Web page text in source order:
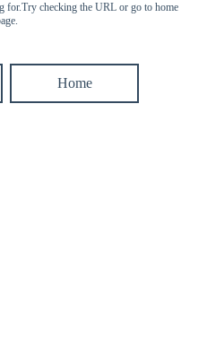
for.Try checking the URL or go to home
Home